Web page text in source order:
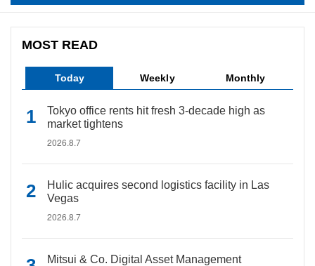
MOST READ
Today Weekly Monthly
Tokyo office rents hit fresh 3-decade high as
market tightens
2026.8.7
Hulic acquires second logistics facility in Las
Vegas
2026.8.7
Mitsui & Co. Digital Asset Management